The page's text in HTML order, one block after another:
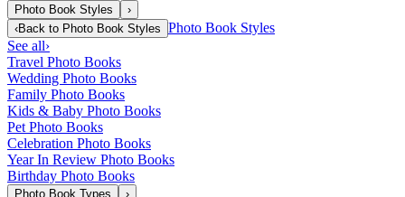
Photo Book Styles
›
‹Back to Photo Book Styles Photo Book Styles
See all›
Travel Photo Books
Wedding Photo Books
Family Photo Books
Kids & Baby Photo Books
Pet Photo Books
Celebration Photo Books
Year In Review Photo Books
Birthday Photo Books
Photo Book Types
›